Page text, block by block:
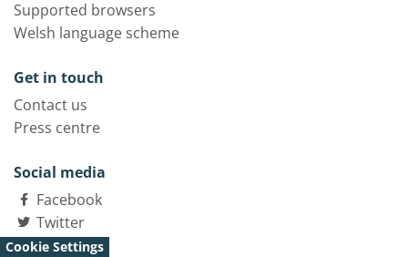
Cookie Settings
Supported browsers
Welsh language scheme
Get in touch
Contact us
Press centre
Social media
Facebook
Twitter
LinkedIn